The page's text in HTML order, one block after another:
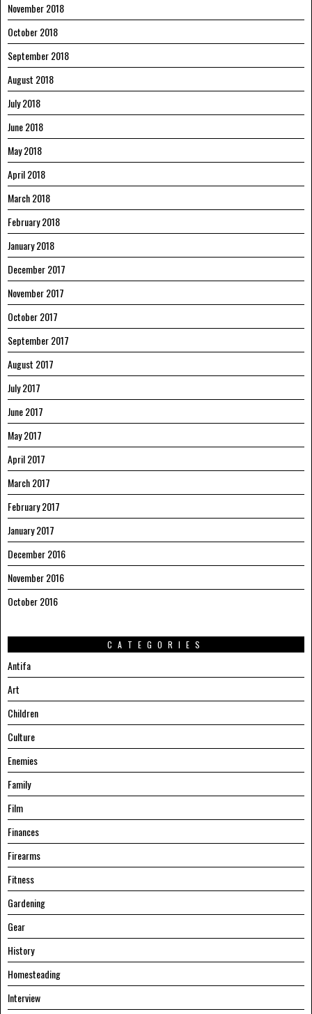
November 2018
October 2018
September 2018
August 2018
July 2018
June 2018
May 2018
April 2018
March 2018
February 2018
January 2018
December 2017
November 2017
October 2017
September 2017
August 2017
July 2017
June 2017
May 2017
April 2017
March 2017
February 2017
January 2017
December 2016
November 2016
October 2016
CATEGORIES
Antifa
Art
Children
Culture
Enemies
Family
Film
Finances
Firearms
Fitness
Gardening
Gear
History
Homesteading
Interview